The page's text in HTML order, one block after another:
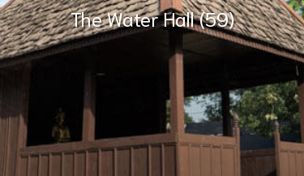
The Water Hall (59)